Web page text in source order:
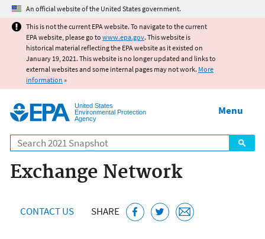
Jump to main content
An official website of the United States government.
This is not the current EPA website. To navigate to the current
EPA website, please go to www.epa.gov. This website is
historical material reflecting the EPA website as it existed on
January 19, 2021. This website is no longer updated and links to
external websites and some internal pages may not work. More
information »
United States
Environmental Protection
Agency
Search
Menu
Exchange Network
CONTACT US SHARE